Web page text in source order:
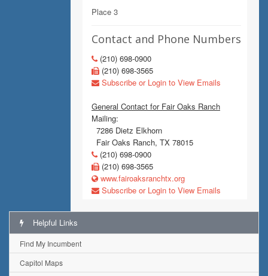
Place 3
Contact and Phone Numbers
(210) 698-0900
(210) 698-3565
Subscribe or Login to View Emails
General Contact for Fair Oaks Ranch
Mailing:
7286 Dietz Elkhorn
Fair Oaks Ranch, TX 78015
(210) 698-0900
(210) 698-3565
www.fairoaksranchtx.org
Subscribe or Login to View Emails
Helpful Links
Find My Incumbent
Capitol Maps